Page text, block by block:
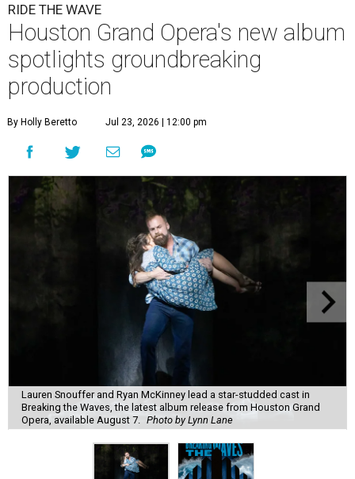
RIDE THE WAVE
Houston Grand Opera's new album
spotlights groundbreaking
production
By Holly Beretto Jul 23, 2026 | 12:00 pm
Lauren Snouffer and Ryan McKinney lead a star-studded cast in
Breaking the Waves, the latest album release from Houston Grand
Opera, available August 7. Photo by Lynn Lane